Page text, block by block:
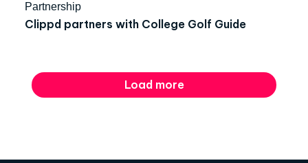
Partnership
Clippd partners with College Golf Guide
Load more